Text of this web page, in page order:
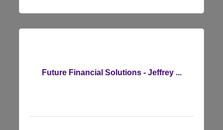
Future Financial Solutions - Jeffrey ...